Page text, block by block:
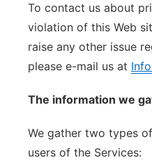
To contact us about
violation of this Web
raise any other issue
please e-mail us at
The information we
We gather two types
users of the Services: